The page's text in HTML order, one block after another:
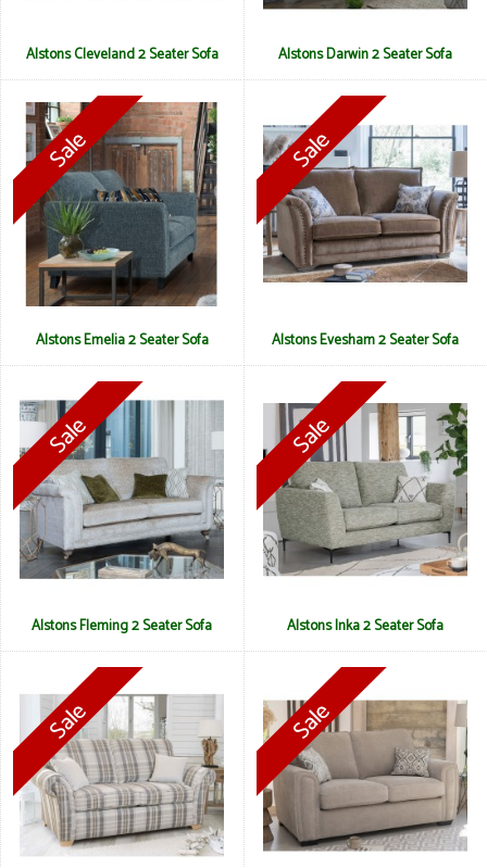
Alstons Cleveland 2 Seater Sofa Alstons Darwin 2 Seater Sofa
Alstons Emelia 2 Seater Sofa Alstons Evesham 2 Seater Sofa
Alstons Fleming 2 Seater Sofa Alstons Inka 2 Seater Sofa